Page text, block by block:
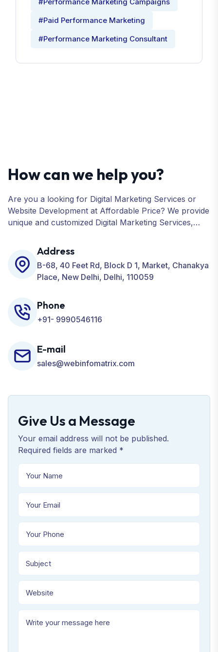
#Paid Performance Marketing
#Performance Marketing Consultant
How can we help you?
Are you a looking for Digital Marketing Services or
Website Development at Affordable Price? We provide
unique and customized Digital Marketing Services,
Development, ORM, and many more for your
Business.
Address
B-68, 40 Feet Rd, Block D 1, Market, Chanakya
Place, New Delhi, Delhi, 110059
Phone
+91- 9990546116
E-mail
sales@webinfomatrix.com
Give Us a Message
Your email address will not be published.
Required fields are marked *